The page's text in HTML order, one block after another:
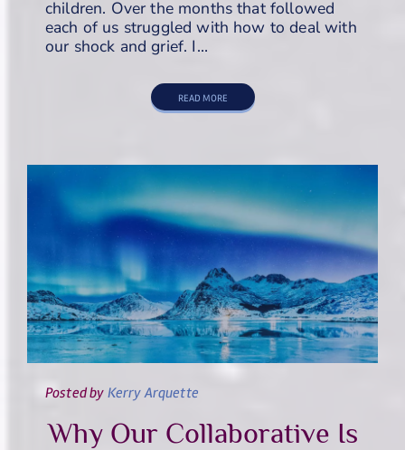
children. Over the months that followed
each of us struggled with how to deal with
our shock and grief. I…
READ MORE
Postedby Kerry Arquette
Why Our Collaborative Is